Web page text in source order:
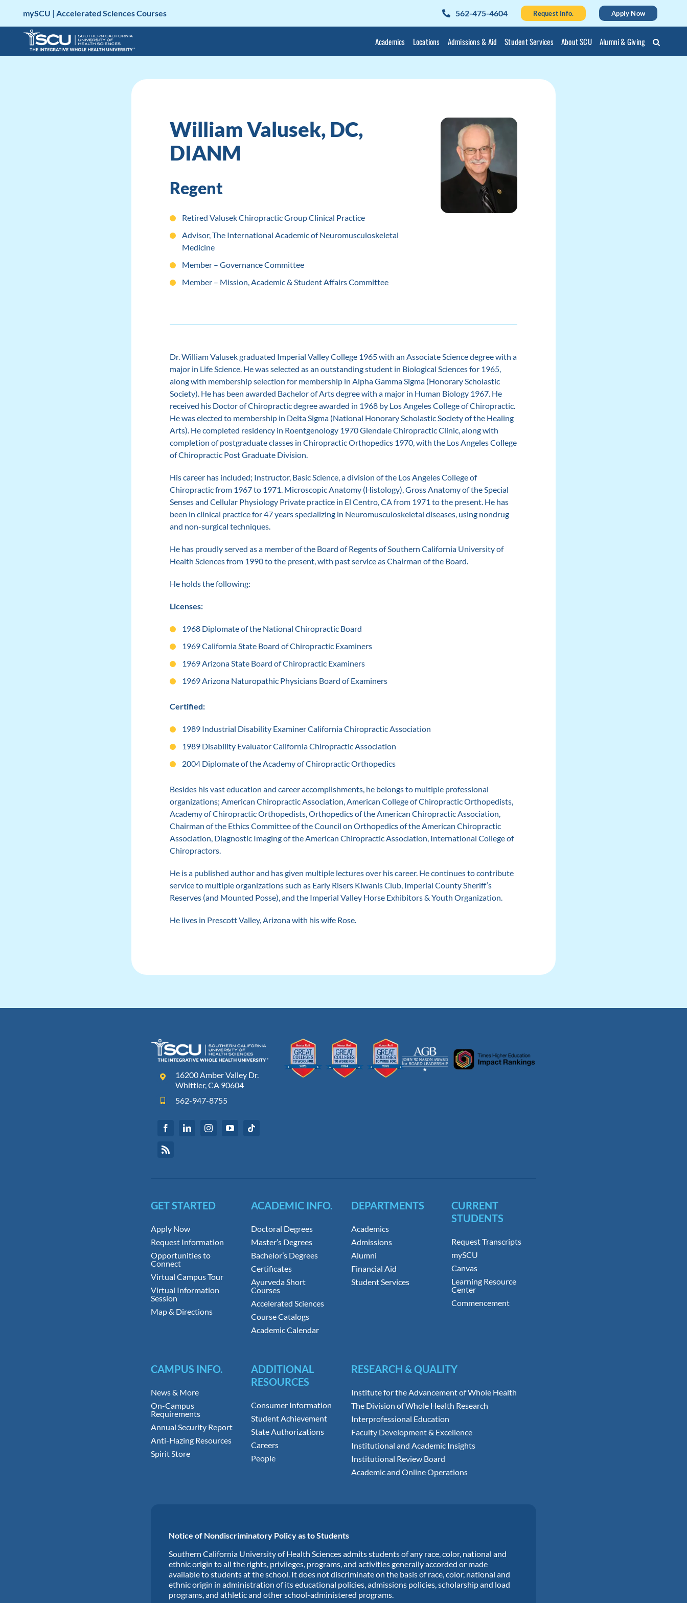
content
mySCU | Accelerated Sciences Courses 562-475-4604 Request Info. Apply Now
Academics Locations Admissions & Aid Student Services About SCU Alumni & Giving
William Valusek, DC,
DIANM
Regent
Retired Valusek Chiropractic Group Clinical Practice
Advisor, The International Academic of Neuromusculoskeletal
Medicine
Member – Governance Committee
Member – Mission, Academic & Student Affairs Committee
Dr. William Valusek graduated Imperial Valley College 1965 with an Associate Science degree with a
major in Life Science. He was selected as an outstanding student in Biological Sciences for 1965,
along with membership selection for membership in Alpha Gamma Sigma (Honorary Scholastic
Society). He has been awarded Bachelor of Arts degree with a major in Human Biology 1967. He
received his Doctor of Chiropractic degree awarded in 1968 by Los Angeles College of Chiropractic.
He was elected to membership in Delta Sigma (National Honorary Scholastic Society of the Healing
Arts). He completed residency in Roentgenology 1970 Glendale Chiropractic Clinic, along with
completion of postgraduate classes in Chiropractic Orthopedics 1970, with the Los Angeles College
of Chiropractic Post Graduate Division.
His career has included; Instructor, Basic Science, a division of the Los Angeles College of
Chiropractic from 1967 to 1971. Microscopic Anatomy (Histology), Gross Anatomy of the Special
Senses and Cellular Physiology Private practice in El Centro, CA from 1971 to the present. He has
been in clinical practice for 47 years specializing in Neuromusculoskeletal diseases, using nondrug
and non-surgical techniques.
He has proudly served as a member of the Board of Regents of Southern California University of
Health Sciences from 1990 to the present, with past service as Chairman of the Board.
He holds the following:
Licenses:
1968 Diplomate of the National Chiropractic Board
1969 California State Board of Chiropractic Examiners
1969 Arizona State Board of Chiropractic Examiners
1969 Arizona Naturopathic Physicians Board of Examiners
Certified:
1989 Industrial Disability Examiner California Chiropractic Association
1989 Disability Evaluator California Chiropractic Association
2004 Diplomate of the Academy of Chiropractic Orthopedics
Besides his vast education and career accomplishments, he belongs to multiple professional
organizations; American Chiropractic Association, American College of Chiropractic Orthopedists,
Academy of Chiropractic Orthopedists, Orthopedics of the American Chiropractic Association,
Chairman of the Ethics Committee of the Council on Orthopedics of the American Chiropractic
Association, Diagnostic Imaging of the American Chiropractic Association, International College of
Chiropractors.
He is a published author and has given multiple lectures over his career. He continues to contribute
service to multiple organizations such as Early Risers Kiwanis Club, Imperial County Sheriff’s
Reserves (and Mounted Posse), and the Imperial Valley Horse Exhibitors & Youth Organization.
He lives in Prescott Valley, Arizona with his wife Rose.
16200 Amber Valley Dr.
Whittier, CA 90604
562-947-8755
GET STARTED
Apply Now
Request Information
Opportunities to
Connect
Virtual Campus Tour
Virtual Information
Session
Map & Directions
ACADEMIC INFO.
Doctoral Degrees
Master’s Degrees
Bachelor’s Degrees
Certificates
Ayurveda Short
Courses
Accelerated Sciences
Course Catalogs
Academic Calendar
DEPARTMENTS
Academics
Admissions
Alumni
Financial Aid
Student Services
CURRENT
STUDENTS
Request Transcripts
mySCU
Canvas
Learning Resource
Center
Commencement
CAMPUS INFO.
News & More
On-Campus
Requirements
Annual Security Report
Anti-Hazing Resources
Spirit Store
ADDITIONAL
RESOURCES
Consumer Information
Student Achievement
State Authorizations
Careers
People
RESEARCH & QUALITY
Institute for the Advancement of Whole Health
The Division of Whole Health Research
Interprofessional Education
Faculty Development & Excellence
Institutional and Academic Insights
Institutional Review Board
Academic and Online Operations
Notice of Nondiscriminatory Policy as to Students
Southern California University of Health Sciences admits students of any race, color, national and
ethnic origin to all the rights, privileges, programs, and activities generally accorded or made
available to students at the school. It does not discriminate on the basis of race, color, national and
ethnic origin in administration of its educational policies, admissions policies, scholarship and load
programs, and athletic and other school-administered programs.